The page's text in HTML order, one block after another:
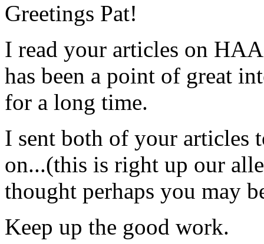
Greetings Pat!
I read your articles on
has been a point of great
for a long time.
I sent both of your articles
on...(this is right up our
thought perhaps you may
Keep up the good work.